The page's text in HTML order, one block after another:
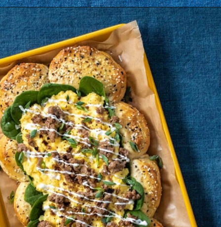
Opening https://dinnercult.com/breakfast-pizza-recipe/